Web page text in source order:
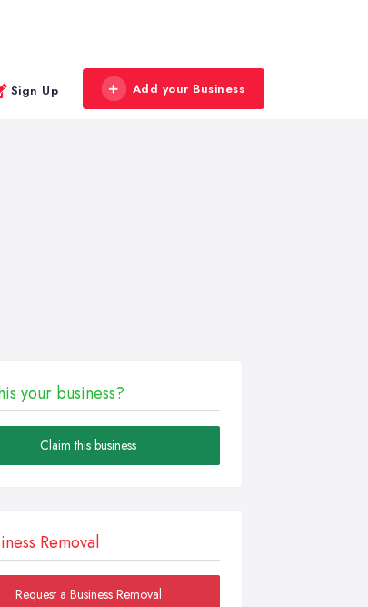
Sign Up Add your Business
your business?
Claim this business
Removal
Request a Business Removal